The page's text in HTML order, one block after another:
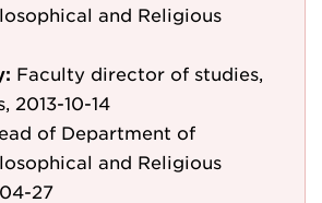
and Religious
Faculty director of studies,
2013-10-14
of Department of
and Religious
27